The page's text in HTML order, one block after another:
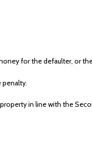
for the defaulter, or
in line with the